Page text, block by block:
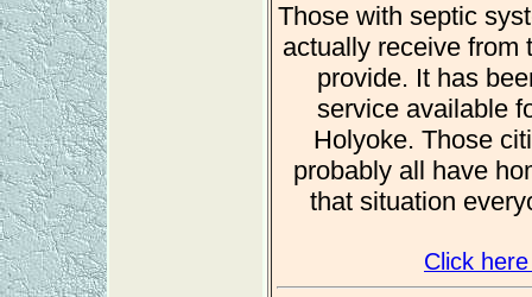
Those with septic
actually receive from
provide. It has
service available
Holyoke. Those
probably all have
that situation
Click